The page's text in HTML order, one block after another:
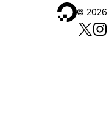
© 2026